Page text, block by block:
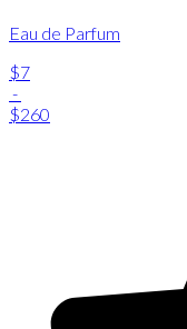
Eau de Parfum
$7
-
$260